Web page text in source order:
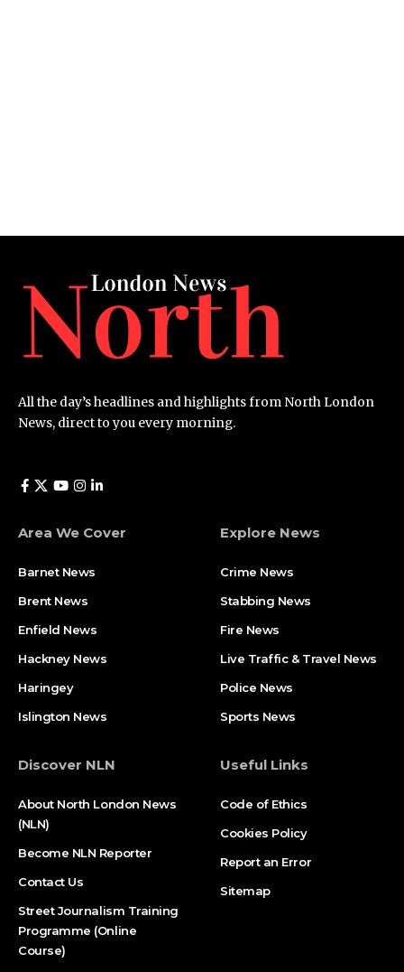
All the day’s headlines and highlights from North London
News, direct to you every morning.
Area We Cover
Barnet News
Brent News
Enfield News
Hackney News
Haringey
Islington News
Explore News
Crime News​
Stabbing News​
Fire News
Live Traffic & Travel News
Police News
Sports News
Discover NLN
About North London News
(NLN)
Become NLN Reporter
Contact Us
Street Journalism Training
Programme (Online
Course)
Useful Links
Code of Ethics
Cookies Policy
Report an Error
Sitemap